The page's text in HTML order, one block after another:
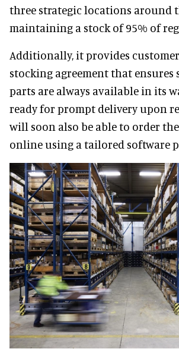
three strategic locations around
maintaining a stock of 95% of
Additionally, it provides
stocking agreement that ensures
parts are always available in its
ready for prompt delivery upon
will soon also be able to order
online using a tailored software